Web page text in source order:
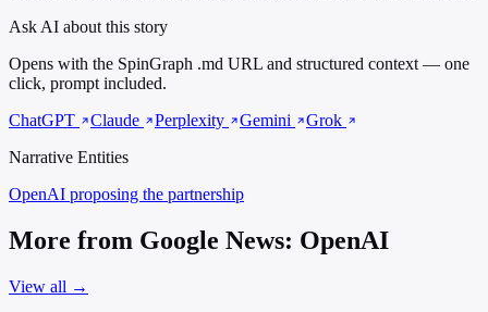
Ask AI about this story
Opens with the SpinGraph .md URL and structured context — one
click, prompt included.
ChatGPT
Claude Perplexity Gemini
Grok
Narrative Entities
OpenAI proposing the partnership
More from Google News: OpenAI
View all →